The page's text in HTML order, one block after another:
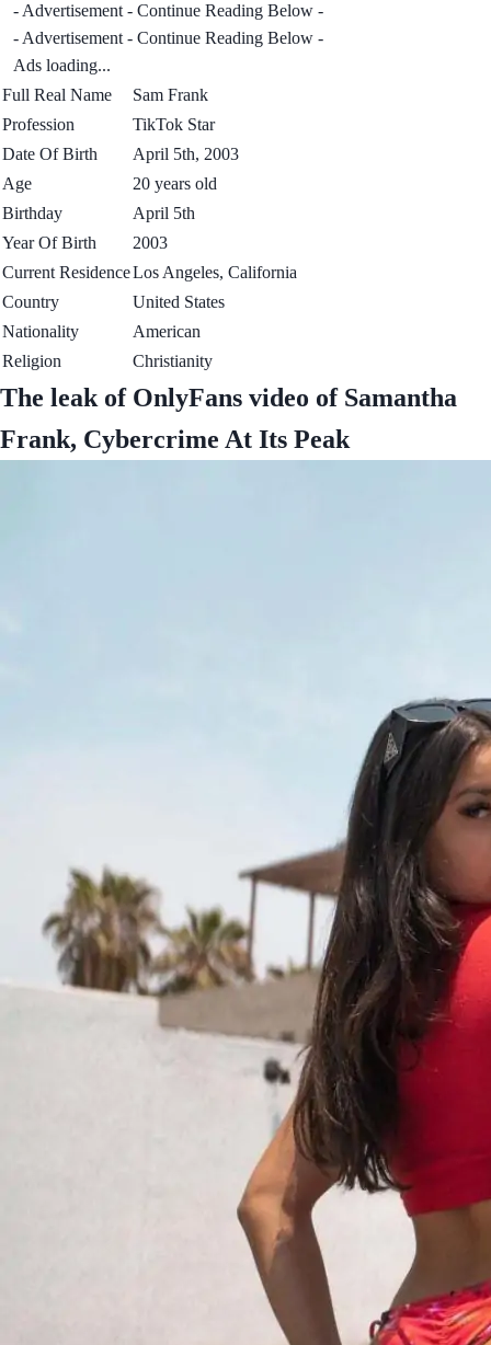
- Advertisement - Continue Reading Below -
- Advertisement - Continue Reading Below -
Ads loading...
Full Real Name
Sam Frank
Profession
TikTok Star
Date Of Birth
April 5th, 2003
Age
20 years old
Birthday
April 5th
Year Of Birth
2003
Current ResidenceLos Angeles, California
Country
United States
Nationality
American
Religion
Christianity
The leak of OnlyFans video of Samantha
Frank, Cybercrime At Its Peak